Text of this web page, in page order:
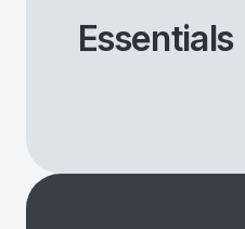
Essentials